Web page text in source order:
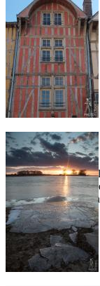
Troyes
Troyes is the
still present in its
of old buildings, is